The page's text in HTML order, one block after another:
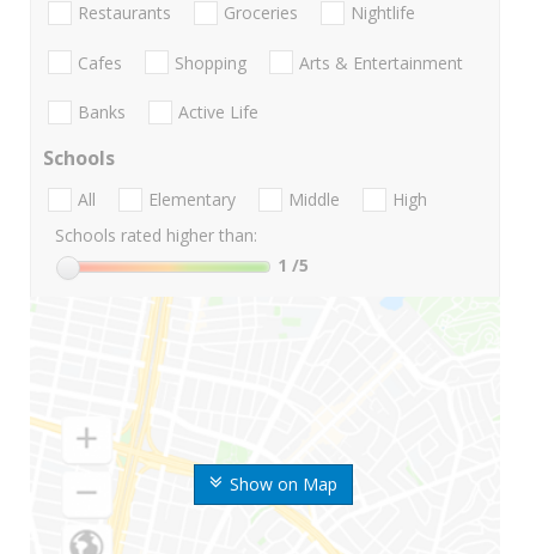
Show on Map
Restaurants Groceries Nightlife
Cafes Shopping Arts & Entertainment
Banks Active Life
Schools
All Elementary Middle
High
Schools rated higher than:
1 /5